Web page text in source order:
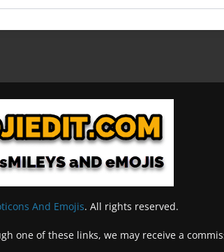
And Emojis. All rights reserved.
one of these links, we may receive a